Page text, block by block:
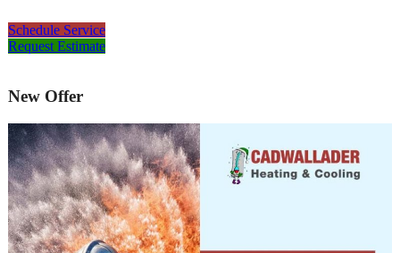
Schedule Service
Request Estimate
New Offer